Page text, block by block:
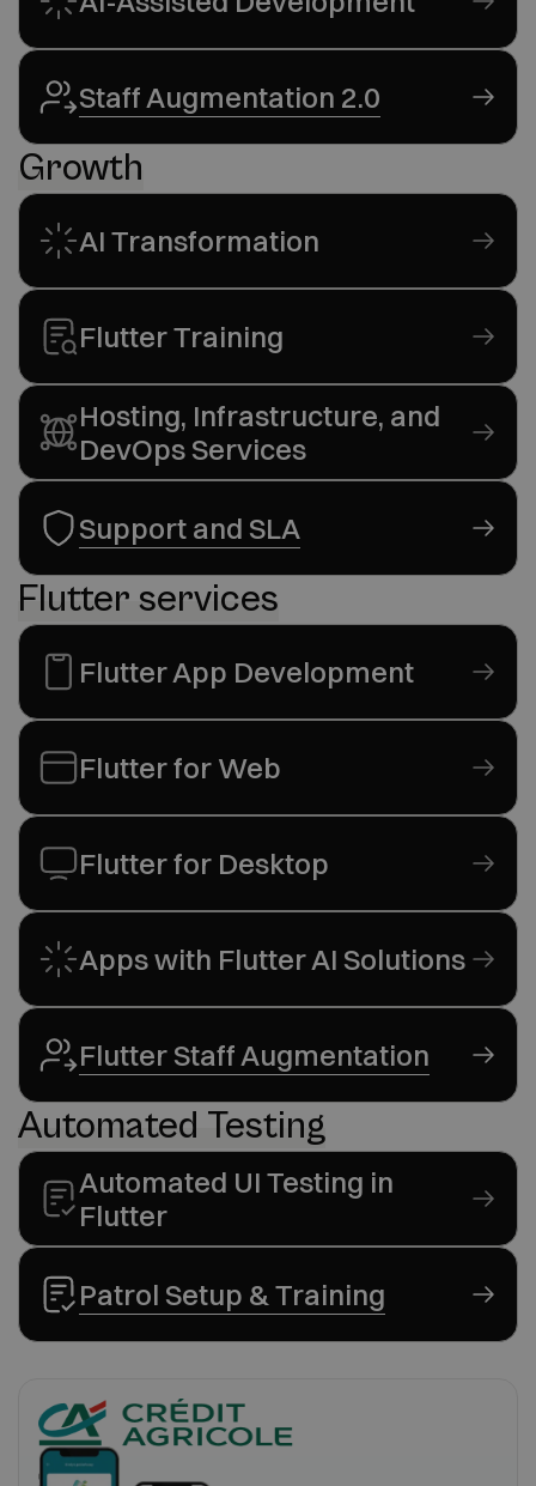
Staff Augmentation 2.0
Growth
AI Transformation
Flutter Training
Hosting, Infrastructure, and
DevOps Services
Support and SLA
Flutter services
Flutter App Development
Flutter for Web
Flutter for Desktop
Apps with Flutter AI Solutions
Flutter Staff Augmentation
Automated Testing
Automated UI Testing in
Flutter
Patrol Setup & Training